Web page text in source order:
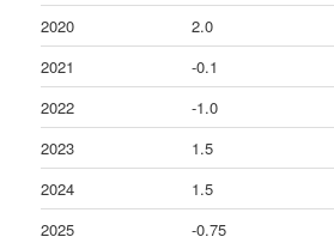
2020
2.0
2021
-0.1
2022
-1.0
2023
1.5
2024
1.5
2025
-0.75